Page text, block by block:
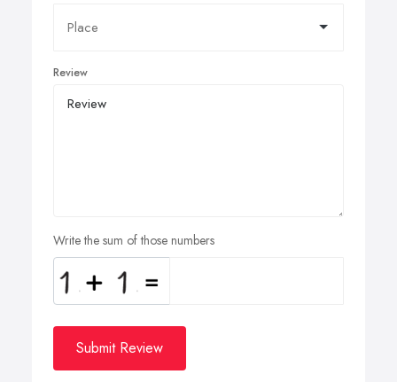
Review
Write the sum of those numbers
Submit Review